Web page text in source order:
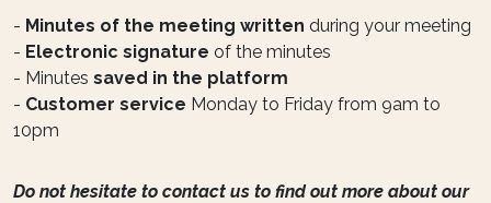
- Minutes of the meeting written during your meeting
- Electronic signature of the minutes
- Minutes saved in the platform
- Customer service Monday to Friday from 9am to
10pm
Do not hesitate to contact us to find out more about our